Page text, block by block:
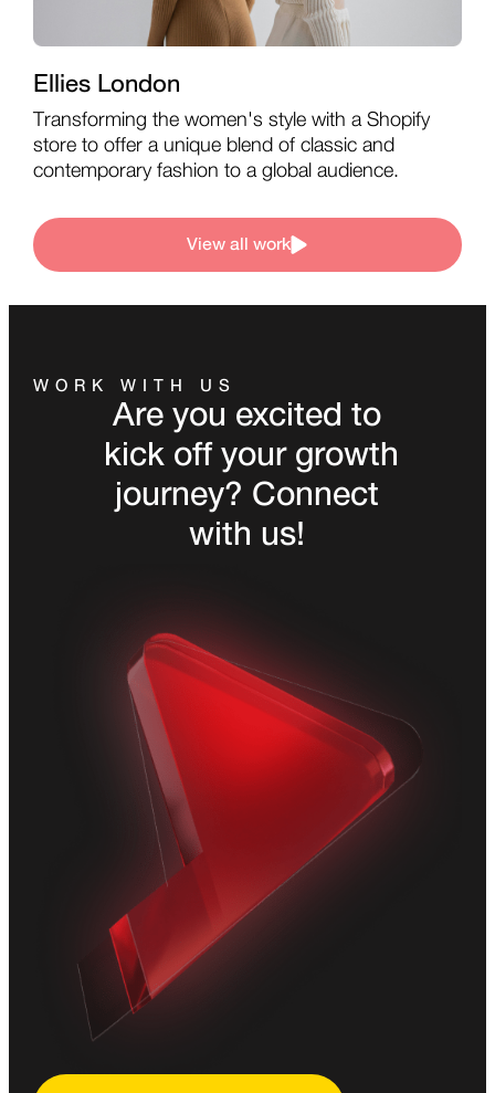
Ellies London
Transforming the women's style with a Shopify
store to offer a unique blend of classic and
contemporary fashion to a global audience.
View all work
WORK WITH US
Are you excited to
kick off your growth
journey? Connect
with us!